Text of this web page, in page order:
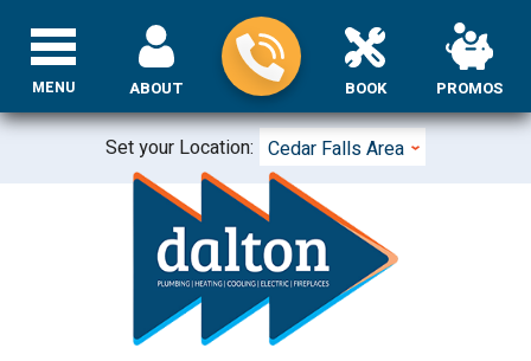
Set your Location: Cedar Falls Area
ABOUT BOOK PROMOS
MENU